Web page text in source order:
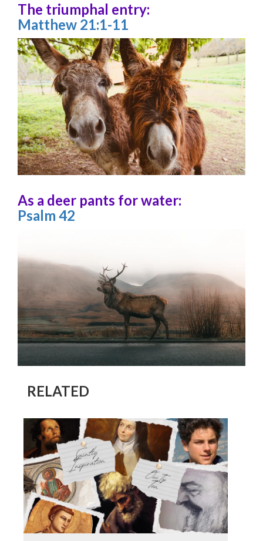
The triumphal entry:
Matthew 21:1-11
As a deer pants for water:
Psalm 42
RELATED